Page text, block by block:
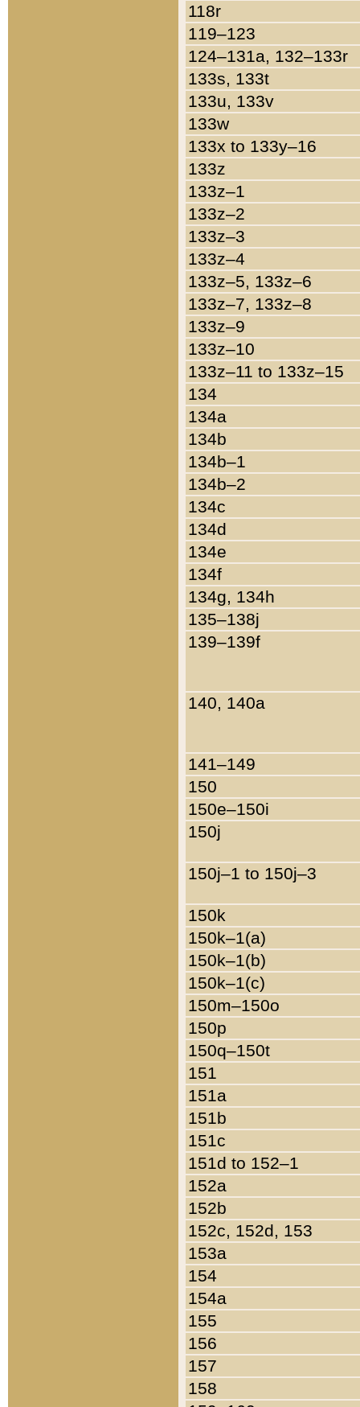
118r
119–123
124–131a, 132–133r
133s, 133t
133u, 133v
133w
133x to 133y–16
133z
133z–1
133z–2
133z–3
133z–4
133z–5, 133z–6
133z–7, 133z–8
133z–9
133z–10
133z–11 to 133z–15
134
134a
134b
134b–1
134b–2
134c
134d
134e
134f
134g, 134h
135–138j
139–139f
140, 140a
141–149
150
150e–150i
150j
150j–1 to 150j–3
150k
150k–1(a)
150k–1(b)
150k–1(c)
150m–150o
150p
150q–150t
151
151a
151b
151c
151d to 152–1
152a
152b
152c, 152d, 153
153a
154
154a
155
156
157
158